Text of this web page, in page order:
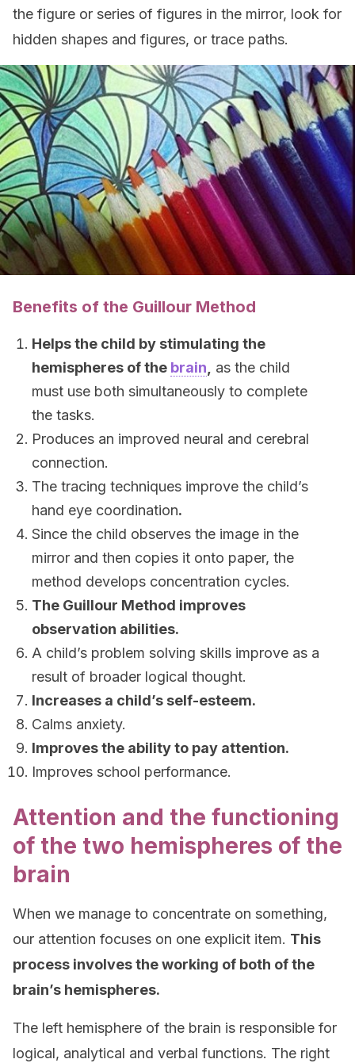
the figure or series of figures in the mirror, look for
hidden shapes and figures, or trace paths.
Benefits of the Guillour Method
Helps the child by stimulating the
hemispheres of the brain
as the child
must use both simultaneously to complete
the tasks.
Produces an improved neural and cerebral
connection.
The tracing techniques improve the child’s
hand eye coordination.
Since the child observes the image in the
mirror and then copies it onto paper, the
method develops concentration cycles.
The Guillour Method improves
observation abilities.
A child’s problem solving skills improve as a
result of broader logical thought.
Increases a child’s self-esteem.
Calms anxiety.
Improves the ability to pay attention.
Improves school performance.
Attention and the functioning
of the two hemispheres of the
brain
When we manage to concentrate on something,
our attention focuses on one explicit item. This
process involves the working of both of the
brain’s hemispheres.
The left hemisphere of the brain is responsible for
logical, analytical and verbal functions. The right